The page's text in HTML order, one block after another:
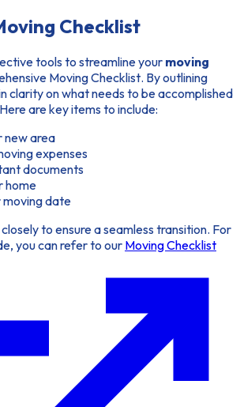
Checklist
tools to streamline your moving
Moving Checklist. By outlining
clarity on what needs to be accomplished
are key items to include:
new area
expenses
documents
home
moving date
to ensure aseamless transition. For
you can refer to our Moving Checklist